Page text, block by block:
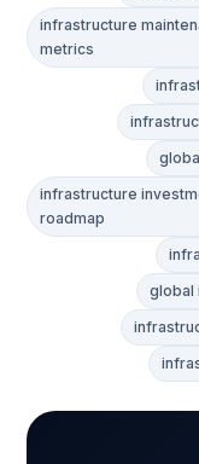
infrastructure
metrics
infrastructure
roadmap
global